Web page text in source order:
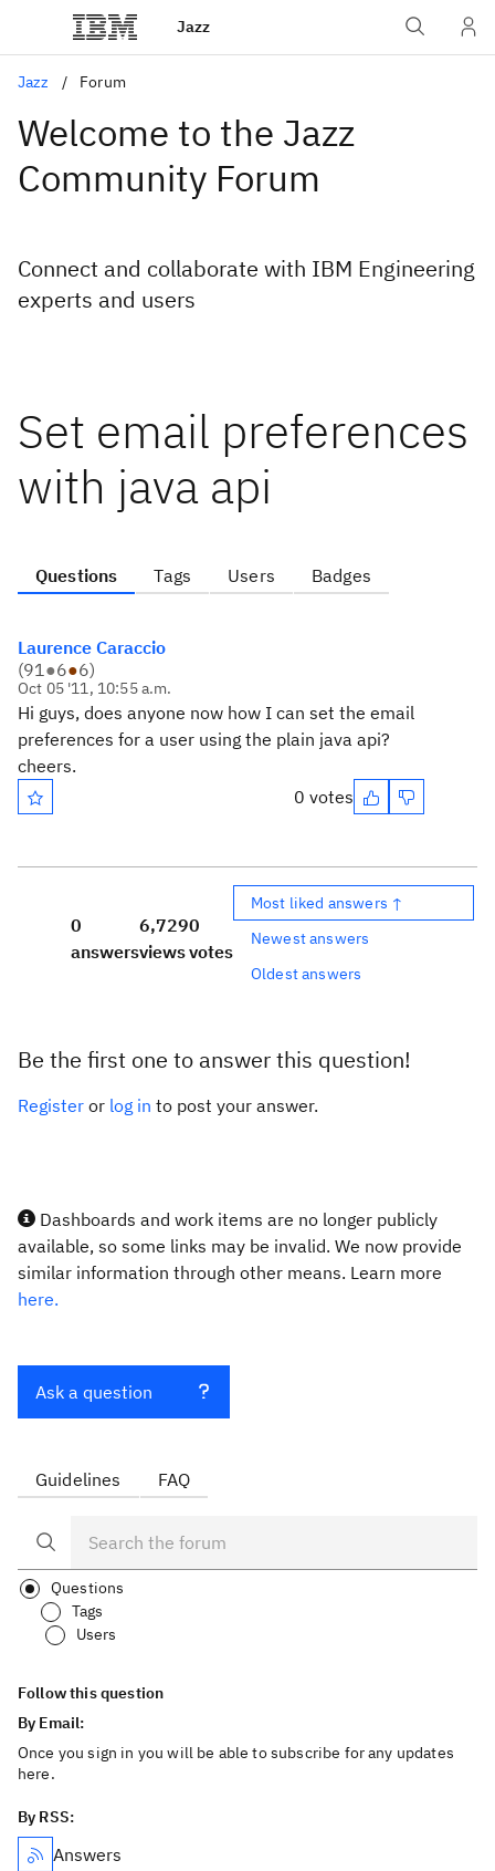
Jazz
Jazz Forum
Welcome to the Jazz
Community Forum
Connect and collaborate with IBM Engineering
experts and users
Set email preferences
with java api
Questions Tags Users Badges
Laurence Caraccio
(91●6●6)
Oct 05 '11, 10:55 a.m.
Hi guys, does anyone now how I can set the email
preferences for a user using the plain java api?
cheers.
0 votes
0
answers
6,729
views
0
votes
Most liked answers ↑
Newest answers
Oldest answers
Be the first one to answer this question!
Register or log in to post your answer.
Dashboards and work items are no longer publicly
available, so some links may be invalid. We now provide
similar information through other means. Learn more
here.
Ask a question
Guidelines FAQ
Questions
Tags
Users
Follow this question
By Email:
Once you sign in you will be able to subscribe for any updates
here.
By RSS:
Answers